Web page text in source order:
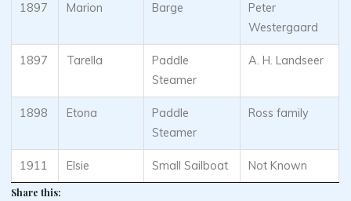
1897 Marion Barge
Peter
Westergaard
1897 Tarella
Paddle
Steamer
A. H. Landseer
1898 Etona
Paddle
Steamer
Ross family
1911 Elsie Small Sailboat Not Known
Share this: